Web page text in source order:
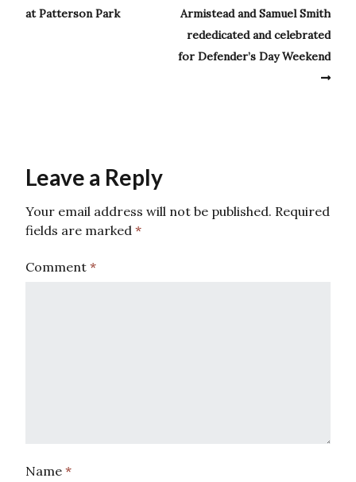
at Patterson Park
Armistead and Samuel Smith
rededicated and celebrated
for Defender’s Day Weekend
Leave a Reply
Your email address will not be published. Required
fields are marked *
Comment *
Name *